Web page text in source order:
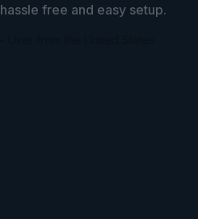
hassle free and easy setup.